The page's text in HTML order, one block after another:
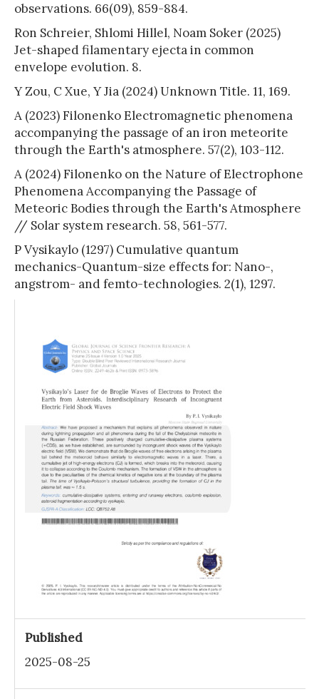
observations. 66(09), 859-884.
Ron Schreier, Shlomi Hillel, Noam Soker (2025)
Jet-shaped filamentary ejecta in common
envelope evolution. 8.
Y Zou, C Xue, Y Jia (2024) Unknown Title. 11, 169.
A (2023) Filonenko Electromagnetic phenomena
accompanying the passage of an iron meteorite
through the Earth's atmosphere. 57(2), 103-112.
A (2024) Filonenko on the Nature of Electrophone
Phenomena Accompanying the Passage of
Meteoric Bodies through the Earth's Atmosphere
// Solar system research. 58, 561-577.
P Vysikaylo (1297) Cumulative quantum
mechanics-Quantum-size effects for: Nano-,
angstrom- and femto-technologies. 2(1), 1297.
Published
2025-08-25